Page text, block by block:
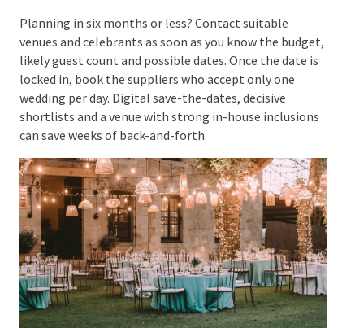
Wedding
invoices, send thank-you messages,
and order the official marriage
certificate if needed
Planning in six months or less? Contact suitable
venues and celebrants as soon as you know the
the date is locked in, book the suppliers who accept
only one wedding per day. Digital save-the-dates,
decisive shortlists and a venue with strong in-house
inclusions can save weeks of back-and-forth.